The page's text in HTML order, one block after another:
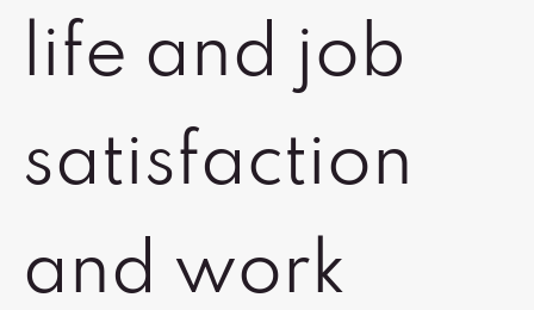
life and job
satisfaction
and work